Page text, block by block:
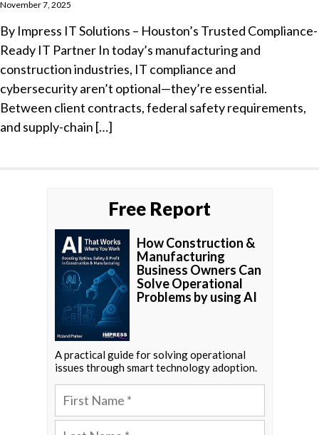
November 7, 2025
By Impress IT Solutions – Houston’s Trusted Compliance-
Ready IT Partner In today’s manufacturing and
construction industries, IT compliance and
cybersecurity aren’t optional—they’re essential.
Between client contracts, federal safety requirements,
and supply-chain […]
Free Report
How Construction &
Manufacturing
Business Owners Can
Solve Operational
Problems by using AI
A practical guide for solving operational
issues through smart technology adoption.